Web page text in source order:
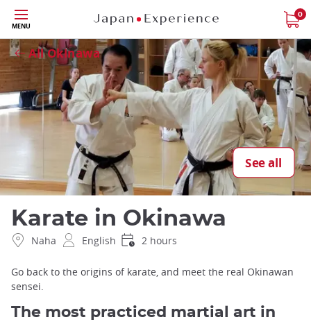
Skip
to
main
content
MENU
0
All Okinawa
See all
Close
Karate in Okinawa
Naha English 2 hours
Go back to the origins of karate, and meet the real Okinawan
sensei.
The most practiced martial art in